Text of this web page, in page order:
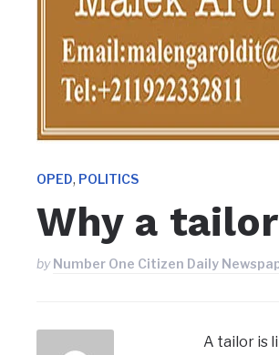
OPED, POLITICS
Why a
byNumber One Citizen Daily
A tailor is